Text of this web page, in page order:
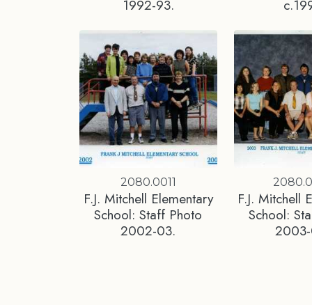
1992-93.
2080.0011
F.J. Mitchell Elementary
School: Staff Photo
2002-03.
F.J. Mitchell
School: